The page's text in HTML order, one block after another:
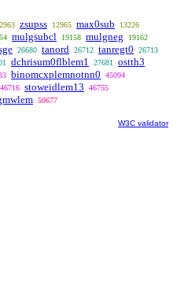
zsupss 12965 max0sub 13226
mulgsubcl 19158 mulgneg 19162
26680 tanord 26712 tanregt0 26713
dchrisum0flblem1 27681 ostth3
binomcxplemnotnn0 45094
46716 stoweidlem13 46755
50677
W3C validator